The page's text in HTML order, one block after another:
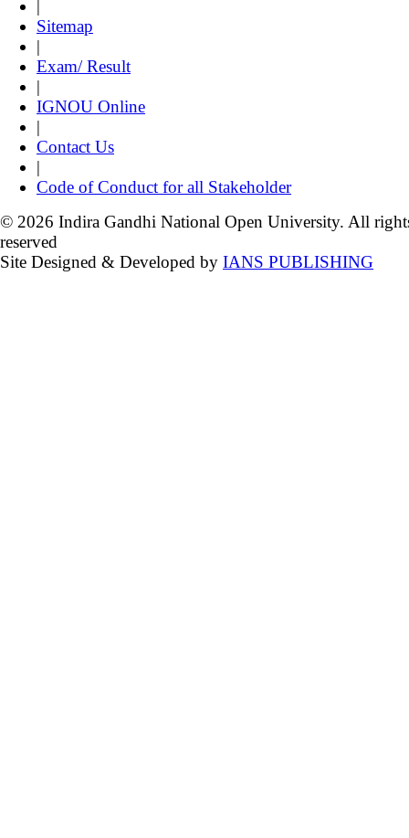
|
Sitemap
|
Exam/ Result
|
IGNOU Online
|
Contact Us
|
Code of Conduct for all Stakeholder
© 2026 Indira Gandhi National Open University. All
reserved
Site Designed & Developed by IANS PUBLISHING